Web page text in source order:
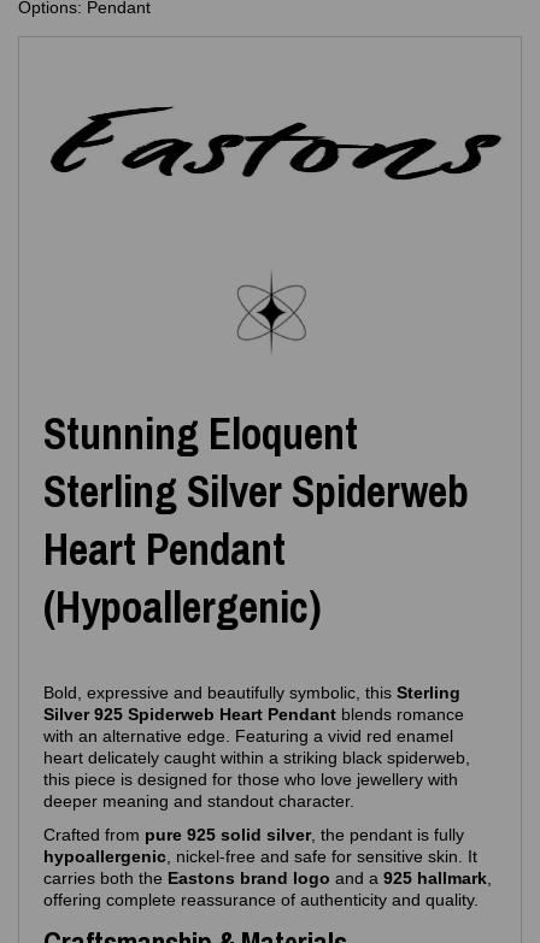
Options: Pendant
Stunning Eloquent
Sterling Silver Spiderweb
Heart Pendant
(Hypoallergenic)
Bold, expressive and beautifully symbolic, this Sterling
Silver 925 Spiderweb Heart Pendant blends romance
with an alternative edge. Featuring a vivid red enamel
heart delicately caught within a striking black spiderweb,
this piece is designed for those who love jewellery with
deeper meaning and standout character.
Crafted from pure 925 solid silver, the pendant is fully
hypoallergenic , nickel‑free and safe for sensitive skin. It
carries both the Eastons brand logo and a 925 hallmark
offering complete reassurance of authenticity and quality.